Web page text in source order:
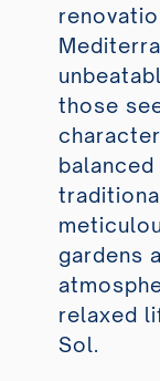
those
gardens
relaxed
Sol.